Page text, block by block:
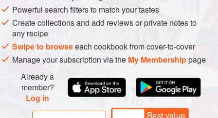
you prepare the steak and corn.
Make the steak: Preheat the oven to400°F (205°C)
Let the steak sit out until it comes
Powerful search filters to match your tastes
Create collections and add reviews or private notes to
any recipe
Swipe to browseeach cookbook from cover-to-cover
Manage your subscription via the My Membershippage
Already a
member?
Log in
Best value